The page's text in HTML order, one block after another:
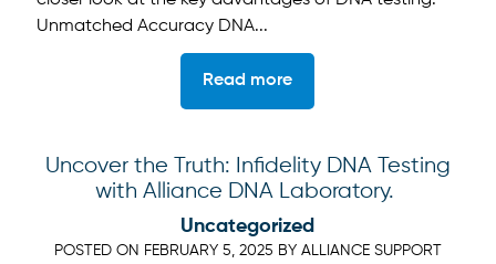
Unmatched Accuracy DNA...
Read more
Uncover the Truth: Infidelity DNA Testing
with Alliance DNA Laboratory.
Uncategorized
POSTED ON FEBRUARY 5, 2025 BYALLIANCE SUPPORT